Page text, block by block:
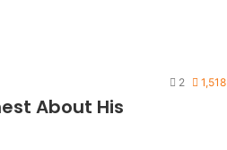
2 1,518
About His